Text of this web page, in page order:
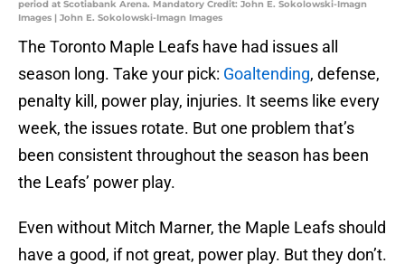
period at Scotiabank Arena. Mandatory Credit: John E. Sokolowski-Imagn
Images | John E. Sokolowski-Imagn Images
The Toronto Maple Leafs have had issues all
season long. Take your pick: Goaltending, defense,
penalty kill, power play, injuries. It seems like every
week, the issues rotate. But one problem that’s
been consistent throughout the season has been
the Leafs’ power play.
Even without Mitch Marner, the Maple Leafs should
have a good, if not great, power play. But they don’t.